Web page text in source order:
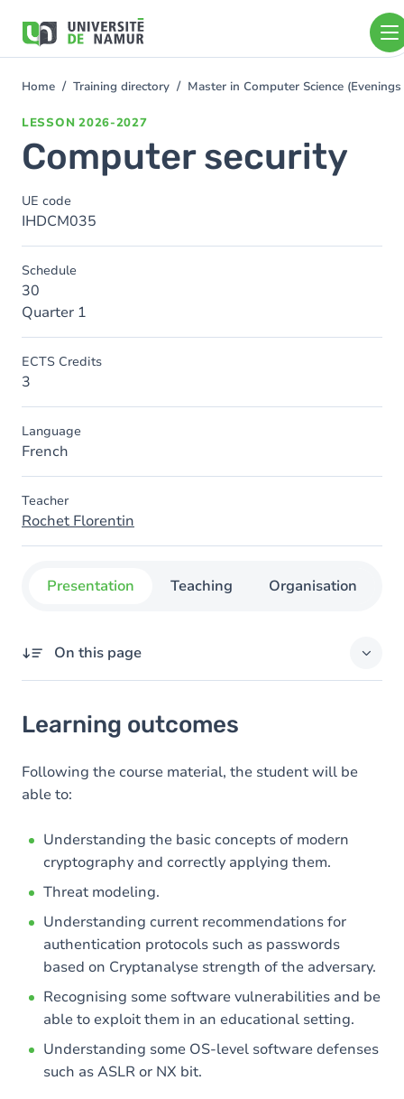
main
You
Home Training directory Master in Computer Science
LESSON 2026-2027
Computer security
UE code
IHDCM035
Schedule
30
Quarter 1
ECTS Credits
3
Language
French
Teacher
Rochet Florentin
Presentation Teaching Organisation
On this page
Goals
Content
Learning outcomes
Following the course material, the student will be
able to:
Understanding the basic concepts of modern
cryptography and correctly applying them.
Threat modeling.
Understanding current recommendations for
authentication protocols such as passwords
based on Cryptanalyse strength of the adversary.
Recognising some software vulnerabilities and be
able to exploit them in an educational setting.
Understanding some OS-level software defenses
such as ASLR or NX bit.